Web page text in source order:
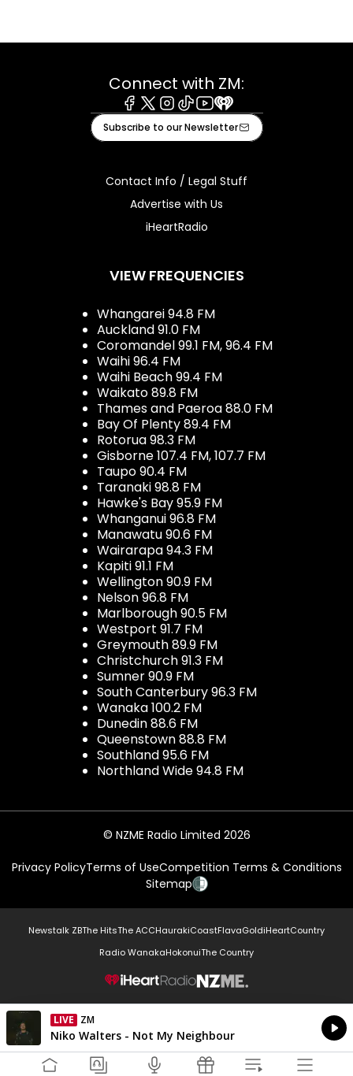
Connect with ZM:
Facebook
X Instagram
TiktokYoutube
iHeart
Subscribe to our Newsletter
Contact Info / Legal Stuff
Advertise with Us
iHeartRadio
VIEW FREQUENCIES
Whangarei 94.8 FM
Auckland 91.0 FM
Coromandel 99.1 FM, 96.4 FM
Waihi 96.4 FM
Waihi Beach 99.4 FM
Waikato 89.8 FM
Thames and Paeroa 88.0 FM
Bay Of Plenty 89.4 FM
Rotorua 98.3 FM
Gisborne 107.4 FM, 107.7 FM
Taupo 90.4 FM
Taranaki 98.8 FM
Hawke's Bay 95.9 FM
Whanganui 96.8 FM
Manawatu 90.6 FM
Wairarapa 94.3 FM
Kapiti 91.1 FM
Wellington 90.9 FM
Nelson 96.8 FM
Marlborough 90.5 FM
Westport 91.7 FM
Greymouth 89.9 FM
Christchurch 91.3 FM
Sumner 90.9 FM
South Canterbury 96.3 FM
Wanaka 100.2 FM
Dunedin 88.6 FM
Queenstown 88.8 FM
Southland 95.6 FM
Northland Wide 94.8 FM
© NZME Radio Limited 2026
Privacy PolicyTerms of UseCompetition Terms & Conditions
Sitemap
Newstalk ZBThe HitsThe ACCHaurakiCoastFlavaGoldiHeartCountry
Radio WanakaHokonuiThe Country
NZME.
LIVE ZM
Currently On Air
Niko Walters - Not My Neighbour